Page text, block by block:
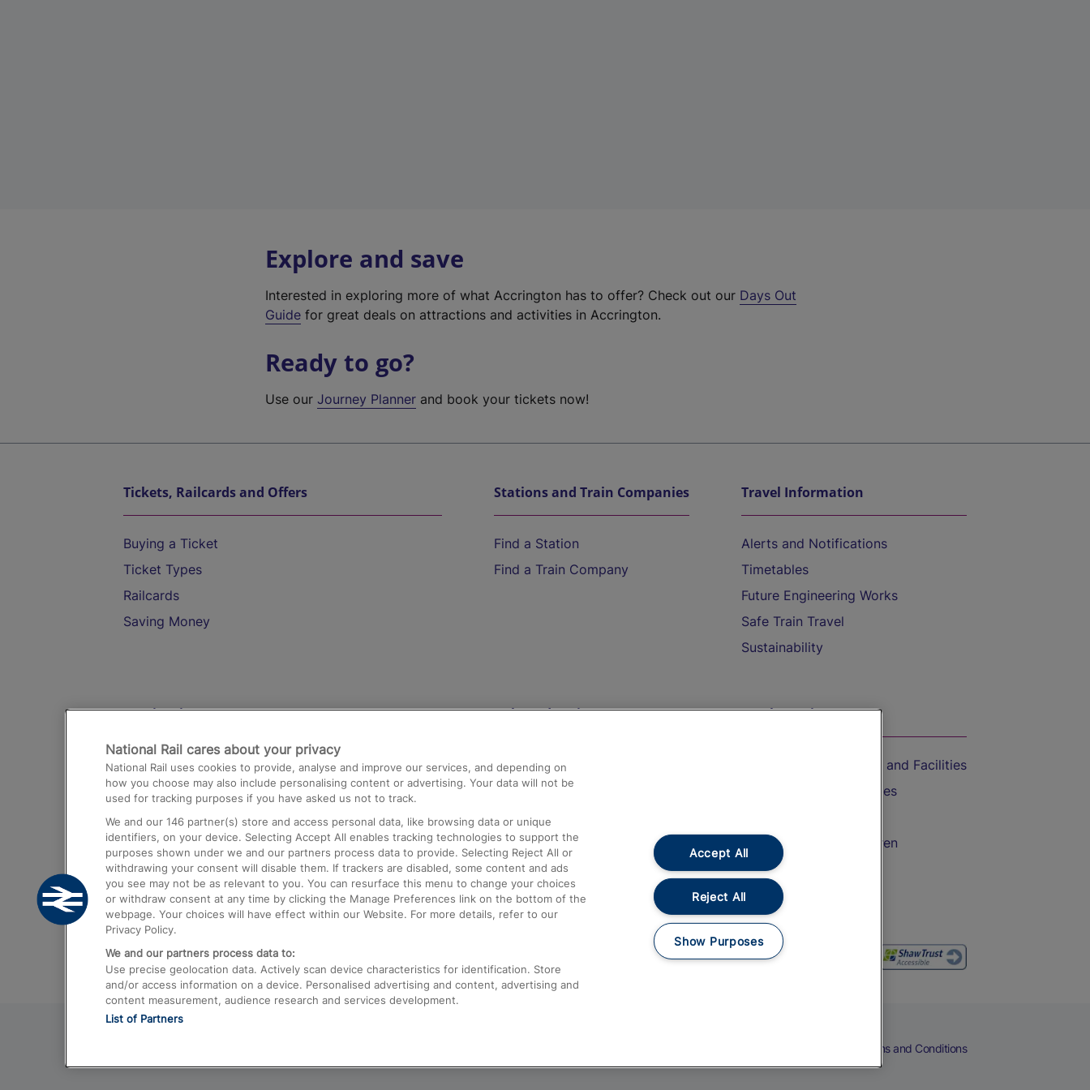
Explore and save
Interested in exploring more of what Accrington has to offer? Check out our Days Out
Guide for great deals on attractions and activities in Accrington.
Ready to go?
Use ourJourney Planner and book your tickets now!
Tickets, Railcards and Offers
Buying a Ticket
Ticket Types
Railcards
Saving Money
Stations and Train Companies
Find a Station
Find a Train Company
Travel Information
Alerts and Notifications
Timetables
Future Engineering Works
Safe Train Travel
Sustainability
Destinations
Trains from London Paddington to Heathrow
Airport
Trains from London to Birmingham
Trains from Edinburgh to Kings Cross
Trains from Gatwick Airport to London
Help and Assistance
Compensation and Refunds
Contact Us
Complaints
Passenger Assist
Media
Text 61016
On the Train
Accessible Train Travel and Facilities
Train Travel with Bicycles
Train Travel with Children
Food and Drink
Terms and Conditions
National Rail cares about your privacy
National Rail uses cookies to provide, analyse and improve our services, and depending on
how you choose may also include personalising content or advertising. Your data will not be
used for tracking purposes if you have asked us not to track.
We and our 146 partner(s) store and access personal data, like browsing data or unique
identifiers, on your device. Selecting Accept All enables tracking technologies to support the
purposes shown under we and our partners process data to provide. Selecting Reject All or
withdrawing your consent will disable them. If trackers are disabled, some content and ads
you see may not be as relevant to you. You can resurface this menu to change your choices
or withdraw consent at any time by clicking the Manage Preferences link on the bottom of the
webpage. Your choices will have effect within our Website. For more details, refer to our
Privacy Policy.
We and our partners process data to:
Use precise geolocation data. Actively scan device characteristics for identification. Store
and/or access information on a device. Personalised advertising and content, advertising and
content measurement, audience research and services development.
List of Partners
Accept All
Reject All
Show Purposes